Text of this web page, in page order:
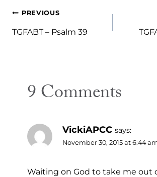
Post
navigation
PREVIOUS
TGFABT – Psalm 39
9 Comments
VickiAPCC says:
November 30, 2015 at 6:44
Waiting on God to take me out